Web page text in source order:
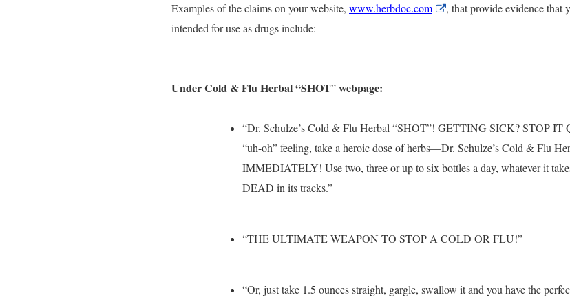
Examples of the claims on your website, www.herbdoc.com
External
, that provide evidence that
intended for use as drugs include:
Under Cold & Flu Herbal “SHOT”webpage:
“Dr. Schulze’s Cold & Flu Herbal “SHOT”! GETTING SICK? STOP
“uh-oh” feeling, take a heroic dose of herbs—Dr. Schulze’s Cold & Flu
IMMEDIATELY! Use two, three or up to six bottles a day, whatever it
DEAD in its tracks.”
“THE ULTIMATE WEAPON TO STOP A COLD OR FLU!”
“Or, just take 1.5 ounces straight, gargle, swallow it and you have the